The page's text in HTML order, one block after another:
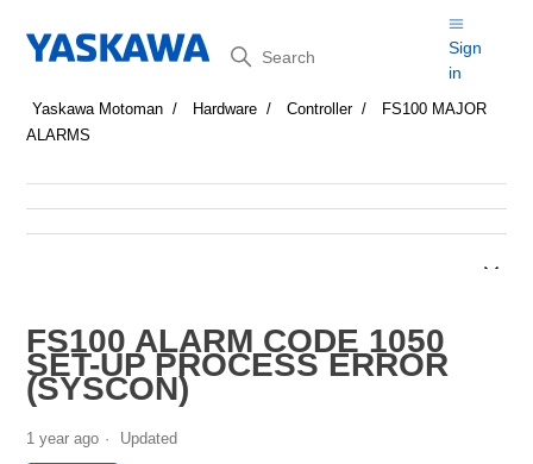
Search
Sign
in
Yaskawa Motoman Hardware Controller
FS100 MAJOR
ALARMS
FS100 ALARM CODE 1050
SET-UP PROCESS ERROR
(SYSCON)
1 year ago Updated